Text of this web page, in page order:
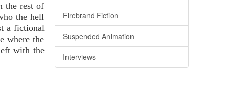
the rest of
the hell
a fictional
where the
with the
Firebrand Fiction
Suspended Animation
Interviews